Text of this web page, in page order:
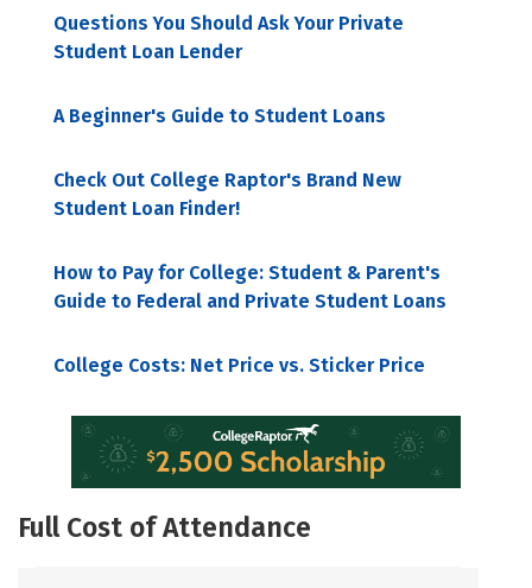
Questions You Should Ask Your Private
Student Loan Lender
A Beginner's Guide to Student Loans
Check Out College Raptor's Brand New
Student Loan Finder!
How to Pay for College: Student & Parent's
Guide to Federal and Private Student Loans
College Costs: Net Price vs. Sticker Price
Full Cost of Attendance